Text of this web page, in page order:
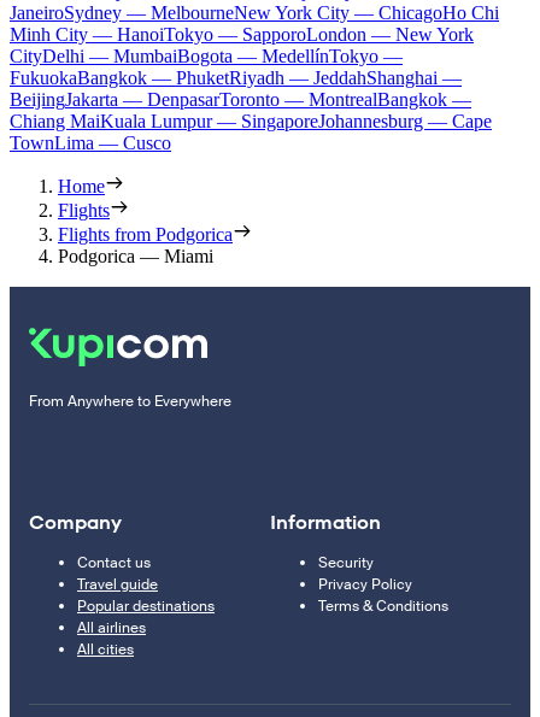
JaneiroSydney — MelbourneNew York City — ChicagoHo Chi
Minh City — HanoiTokyo — SapporoLondon — New York
CityDelhi — MumbaiBogota — MedellínTokyo —
FukuokaBangkok — PhuketRiyadh — JeddahShanghai —
BeijingJakarta — DenpasarToronto — MontrealBangkok —
Chiang MaiKuala Lumpur — SingaporeJohannesburg — Cape
TownLima — Cusco
Home
Flights
Flights from Podgorica
Podgorica — Miami
From Anywhere to Everywhere
Company
Contact us
Travel guide
Popular destinations
All airlines
All cities
Information
Security
Privacy Policy
Terms & Conditions